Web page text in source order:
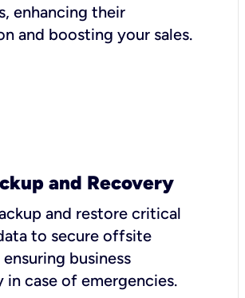
enhancing their
and boosting your sales.
and Recovery
and restore critical
to secure offsite
business
case of emergencies.